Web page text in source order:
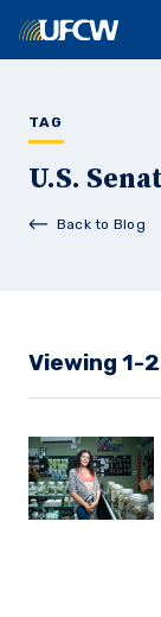
TAG
U.S.
Back to Blog
Viewing 1-